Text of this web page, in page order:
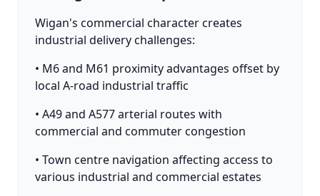
Wigan's commercial character creates
industrial delivery challenges:
• M6 and M61 proximity advantages offset by
local A-road industrial traffic
• A49 and A577 arterial routes with
commercial and commuter congestion
• Town centre navigation affecting access to
various industrial and commercial estates